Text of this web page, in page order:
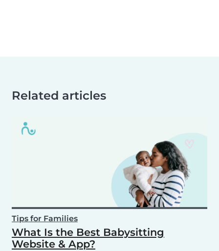
Related articles
Tips for Families
What Is the Best Babysitting
Website & App?